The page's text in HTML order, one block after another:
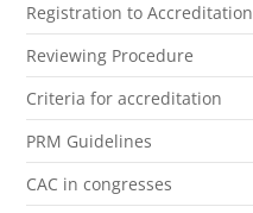
Registration to Accreditation
Reviewing Procedure
Criteria for accreditation
PRM Guidelines
CAC in congresses